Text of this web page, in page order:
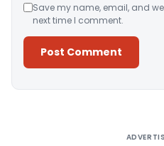
Save my name, email, and
next time I comment.